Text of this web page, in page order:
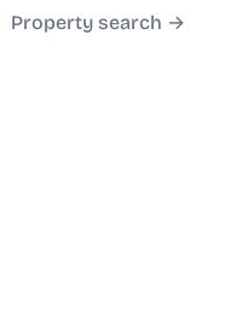
Property search →